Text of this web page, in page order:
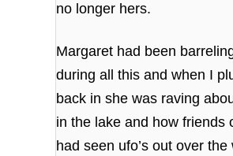
no longer hers.
Margaret had been
during all this and when I
back in she was raving
in the lake and how friends
had seen ufo’s out over the